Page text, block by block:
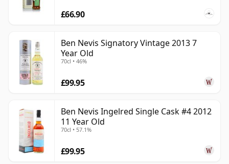
£66.90
Ben Nevis Signatory Vintage 2013 7
Year Old
70cl • 46%
£99.95
Ben Nevis Ingelred Single Cask #4 2012
11 Year Old
70cl • 57.1%
£99.95